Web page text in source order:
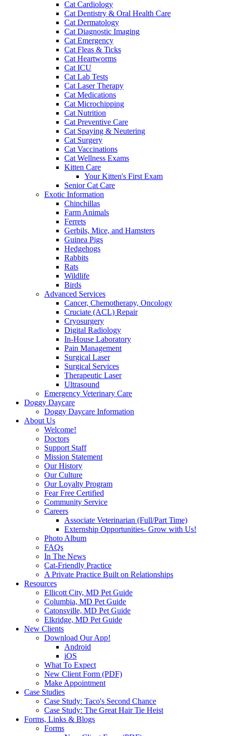
Cat Cardiology
Cat Dentistry & Oral Health Care
Cat Dermatology
Cat Diagnostic Imaging
Cat Emergency
Cat Fleas & Ticks
Cat Heartworms
Cat ICU
Cat Lab Tests
Cat Laser Therapy
Cat Medications
Cat Microchipping
Cat Nutrition
Cat Preventive Care
Cat Spaying & Neutering
Cat Surgery
Cat Vaccinations
Cat Wellness Exams
Kitten Care
Your Kitten's First Exam
Senior Cat Care
Exotic Information
Chinchillas
Farm Animals
Ferrets
Gerbils, Mice, and Hamsters
Guinea Pigs
Hedgehogs
Rabbits
Rats
Wildlife
Birds
Advanced Services
Cancer, Chemotherapy, Oncology
Cruciate (ACL) Repair
Cryosurgery
Digital Radiology
In-House Laboratory
Pain Management
Surgical Laser
Surgical Services
Therapeutic Laser
Ultrasound
Emergency Veterinary Care
Doggy Daycare
Doggy Daycare Information
About Us
Welcome!
Doctors
Support Staff
Mission Statement
Our History
Our Culture
Our Loyalty Program
Fear Free Certified
Community Service
Careers
Associate Veterinarian (Full/Part Time)
Externship Opportunities- Grow with Us!
Photo Album
FAQs
In The News
Cat-Friendly Practice
A Private Practice Built on Relationships
Resources
Ellicott City, MD Pet Guide
Columbia, MD Pet Guide
Catonsville, MD Pet Guide
Elkridge, MD Pet Guide
New Clients
Download Our App!
Android
iOS
What To Expect
New Client Form (PDF)
Make Appointment
Case Studies
Case Study: Taco's Second Chance
Case Study: The Great Hair Tie Heist
Forms, Links & Blogs
Forms